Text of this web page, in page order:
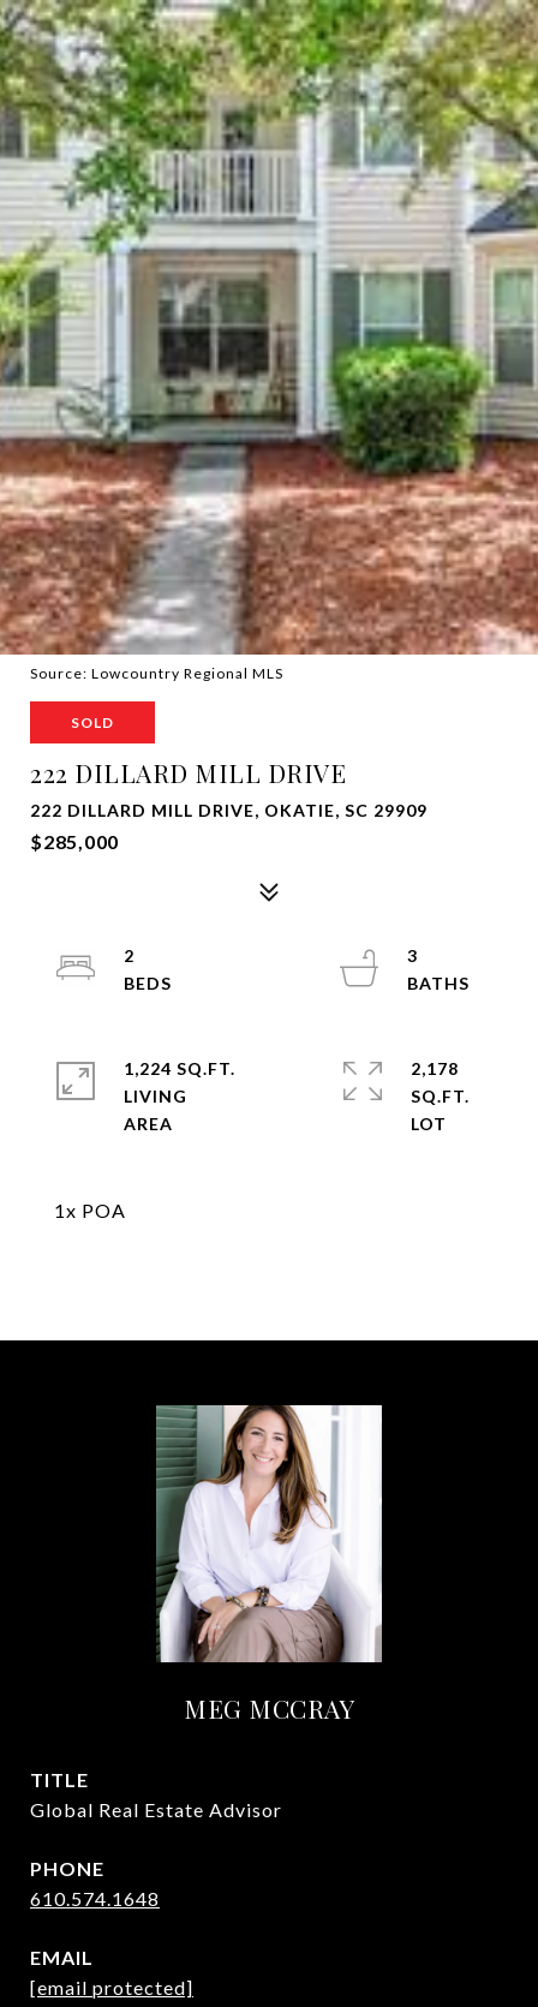
Source: Lowcountry Regional MLS
SOLD
222 DILLARD MILL DRIVE
222 DILLARD MILL DRIVE, OKATIE, SC 29909
$285,000
1x POA
2
3
1,224 SQ.FT.
LIVING
2,178
SQ.FT.
MEG MCCRAY
TITLE
Global Real Estate Advisor
PHONE
610.574.1648
EMAIL
[email protected]